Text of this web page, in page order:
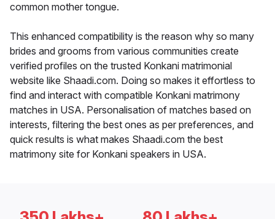
common mother tongue.
This enhanced compatibility is the reason why so many
brides and grooms from various communities create
verified profiles on the trusted Konkani matrimonial
website like Shaadi.com. Doing so makes it effortless to
find and interact with compatible Konkani matrimony
matches in USA. Personalisation of matches based on
interests, filtering the best ones as per preferences, and
quick results is what makes Shaadi.com the best
matrimony site for Konkani speakers in USA.